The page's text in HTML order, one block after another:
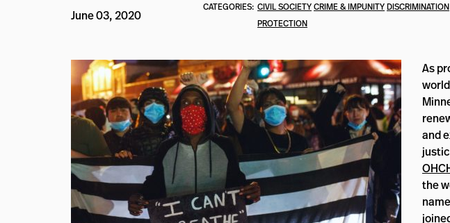
June 03, 2020
CATEGORIES: CIVIL SOCIETYCRIME & IMPUNITYDISCRIMINATION
PROTECTION
As
and
the